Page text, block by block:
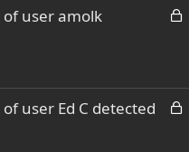
dL
e
d
of user amolk
L
user Ed C detected